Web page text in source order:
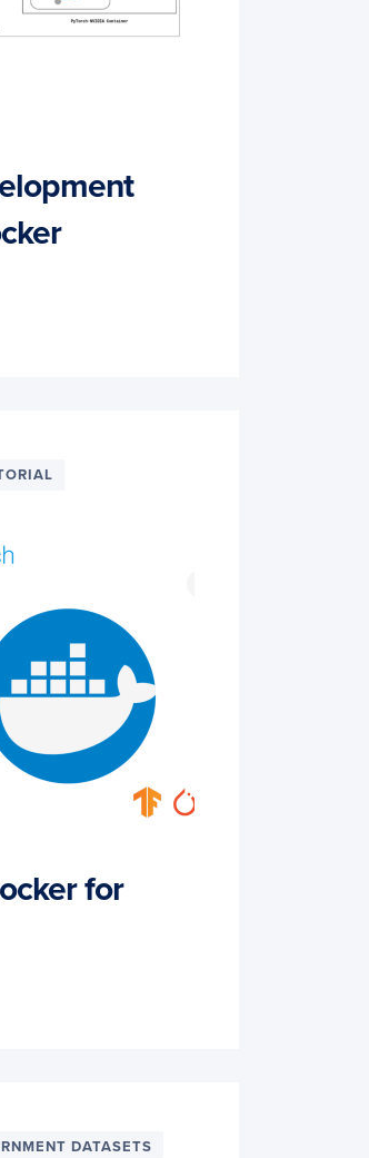
for
DATASETS